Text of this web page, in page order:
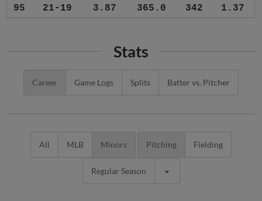
95 21-19 3.87 365.0 342 1.37
Stats
Career Game Logs Splits Batter vs. Pitcher
All MLB Minors Pitching Fielding
Regular Season